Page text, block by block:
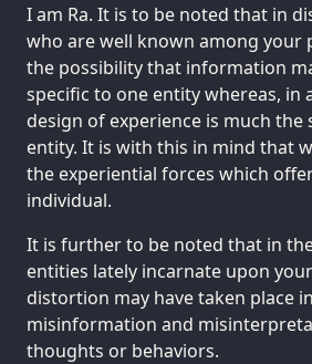
I am Ra. It is to be noted that in
who are well known among your
the possibility that information
specific to one entity whereas, in
design of experience is much the
entity. It is with this in mind that
the experiential forces which
individual.
It is further to be noted that in
entities lately incarnate upon
distortion may have taken place
misinformation and
thoughts or behaviors.